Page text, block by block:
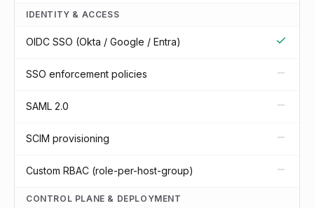
IDENTITY & ACCESS
OIDC SSO (Okta / Google / Entra)
SSO enforcement policies
SAML 2.0
SCIM provisioning
Custom RBAC (role-per-host-group)
CONTROL PLANE & DEPLOYMENT